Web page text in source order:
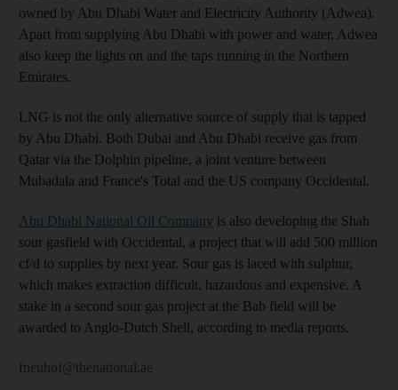
owned by Abu Dhabi Water and Electricity Authority (Adwea).
Apart from supplying Abu Dhabi with power and water, Adwea
also keep the lights on and the taps running in the Northern
Emirates.
LNG is not the only alternative source of supply that is tapped
by Abu Dhabi. Both Dubai and Abu Dhabi receive gas from
Qatar via the Dolphin pipeline, a joint venture between
Mubadala and France's Total and the US company Occidental.
Abu Dhabi National Oil Company is also developing the Shah
sour gasfield with Occidental, a project that will add 500 million
cf/d to supplies by next year. Sour gas is laced with sulphur,
which makes extraction difficult, hazardous and expensive. A
stake in a second sour gas project at the Bab field will be
awarded to Anglo-Dutch Shell, according to media reports.
fneuhof@thenational.ae